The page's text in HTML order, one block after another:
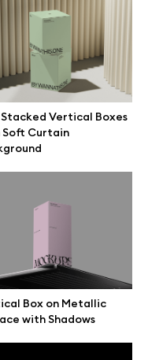
Stacked Vertical Boxes
Curtain
Box on Metallic
with Shadows
Surface